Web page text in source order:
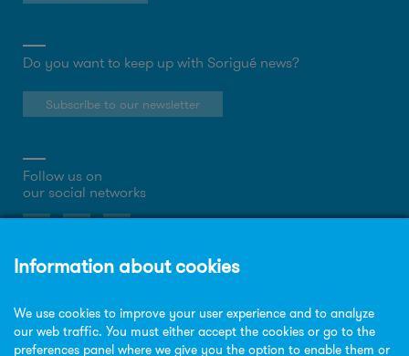
Do you want to keep up with Sorigué news?
Subscribe to our newsletter
Follow us on
our social networks
About the website
Privacy Policy